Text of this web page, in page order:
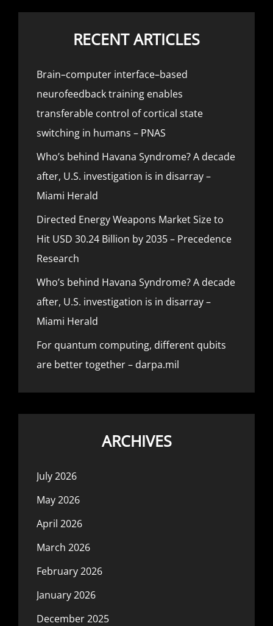
RECENT ARTICLES
Brain–computer interface–based
neurofeedback training enables
transferable control of cortical state
switching in humans – PNAS
Who’s behind Havana Syndrome? A decade
after, U.S. investigation is in disarray –
Miami Herald
Directed Energy Weapons Market Size to
Hit USD 30.24 Billion by 2035 – Precedence
Research
Who’s behind Havana Syndrome? A decade
after, U.S. investigation is in disarray –
Miami Herald
For quantum computing, different qubits
are better together – darpa.mil
ARCHIVES
July 2026
May 2026
April 2026
March 2026
February 2026
January 2026
December 2025